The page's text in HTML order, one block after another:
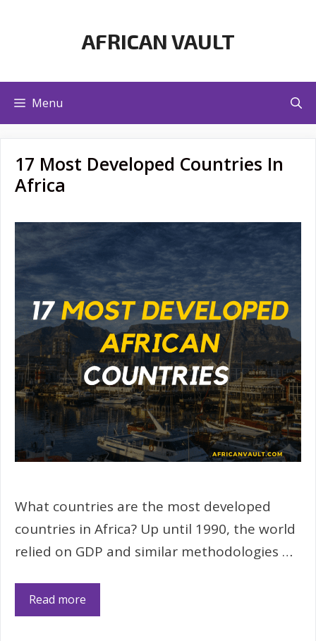
AFRICAN VAULT
Menu
17 Most Developed Countries In
Africa
What countries are the most developed
countries in Africa? Up until 1990, the world
relied on GDP and similar methodologies …
Read more